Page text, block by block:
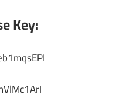
Key: